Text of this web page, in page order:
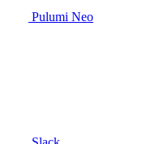
Pulumi Neo